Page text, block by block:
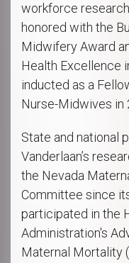
workforce
honored with the
Midwifery Award
Health Excellence
inducted as a
Nurse-Midwives in
State and national
Vanderlaan’s
the Nevada
Committee since
participated in the
Administration's
Maternal Mortality